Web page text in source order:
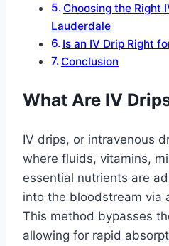
Choosing the Right
Lauderdale
Is an IV Drip Right
Conclusion
What Are IV
IV drips, or intravenous
where fluids, vitamins,
essential nutrients are
into the bloodstream via
This method bypasses
allowing for rapid